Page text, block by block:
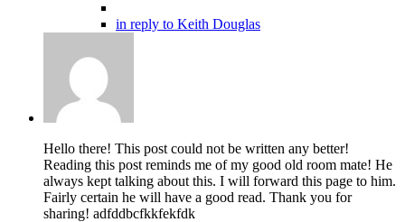
in reply to Keith Douglas
Hello there! This post could not be written any better!
Reading this post reminds me of my good old room mate! He
always kept talking about this. I will forward this page to him.
Fairly certain he will have a good read. Thank you for
sharing! adfddbcfkkfekfdk